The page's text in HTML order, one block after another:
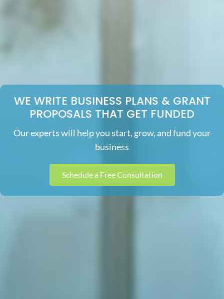
WE WRITE BUSINESS PLANS & GRANT
PROPOSALS THAT GET FUNDED
Our experts will help you start, grow, and fund your
business
Schedule a Free Consultation